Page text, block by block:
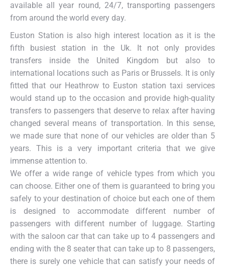
available all year round, 24/7, transporting passengers
from around the world every day.
Euston Station is also high interest location as it is the
fifth busiest station in the Uk. It not only provides
transfers inside the United Kingdom but also to
international locations such as Paris or Brussels. It is only
fitted that our Heathrow to Euston station taxi services
would stand up to the occasion and provide high-quality
transfers to passengers that deserve to relax after having
changed several means of transportation. In this sense,
we made sure that none of our vehicles are older than 5
years. This is a very important criteria that we give
immense attention to.
We offer a wide range of vehicle types from which you
can choose. Either one of them is guaranteed to bring you
safely to your destination of choice but each one of them
is designed to accommodate different number of
passengers with different number of luggage. Starting
with the saloon car that can take up to 4 passengers and
ending with the 8 seater that can take up to 8 passengers,
there is surely one vehicle that can satisfy your needs of